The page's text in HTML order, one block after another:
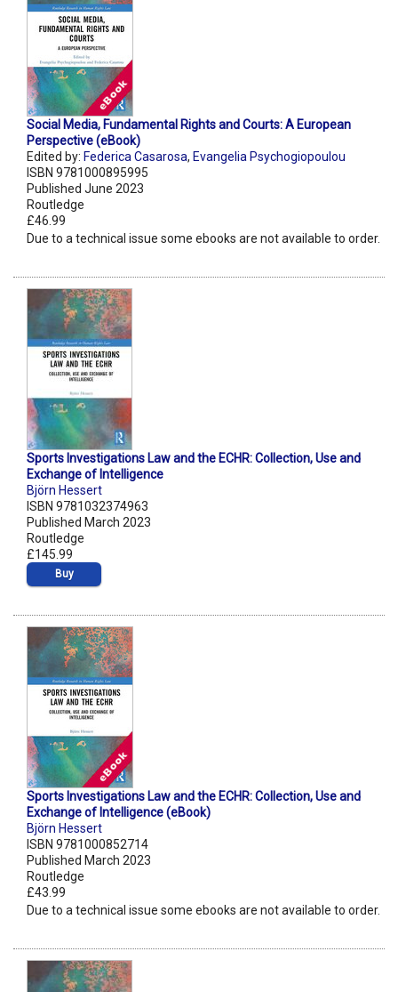
Social Media, Fundamental Rights and Courts: A European
Perspective (eBook)
Edited by: Federica Casarosa, Evangelia Psychogiopoulou
ISBN 9781000895995
Published June 2023
Routledge
£46.99
Due to a technical issue some ebooks are not available to order.
Sports Investigations Law and the ECHR: Collection, Use and
Exchange of Intelligence
Björn Hessert
ISBN 9781032374963
Published March 2023
Routledge
£145.99
Buy
Sports Investigations Law and the ECHR: Collection, Use and
Exchange of Intelligence (eBook)
Björn Hessert
ISBN 9781000852714
Published March 2023
Routledge
£43.99
Due to a technical issue some ebooks are not available to order.